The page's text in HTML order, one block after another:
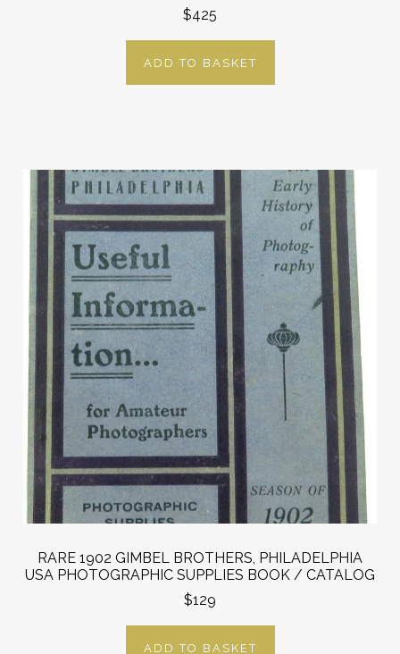
$425
ADD TO BASKET
RARE 1902 GIMBEL BROTHERS, PHILADELPHIA
USA PHOTOGRAPHIC SUPPLIES BOOK / CATALOG
$129
ADD TO BASKET